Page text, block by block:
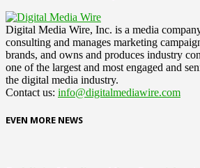
Digital Media Wire, Inc. is a media
consulting and manages marketing
brands, and owns and produces industry
one of the largest and most engaged and
the digital media industry.
Contact us: info@digitalmediawire.com
EVEN MORE NEWS